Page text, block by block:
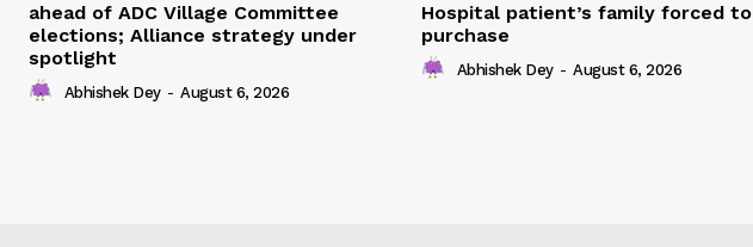
ahead of ADC Village Committee
elections; Alliance strategy under
spotlight
Abhishek Dey - August 6, 2026
Hospital patient’s family forced to
purchase
Abhishek Dey - August 6, 2026